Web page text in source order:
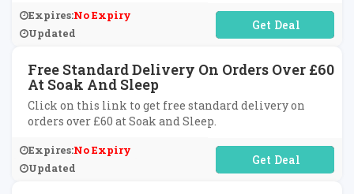
Expires:No Expiry
Updated
No Code Required
Free Standard Delivery On Orders Over £60
At Soak And Sleep
Click on this link to get free standard delivery on
orders over £60 at Soak and Sleep.
Expires:No Expiry
Updated
No Code Required